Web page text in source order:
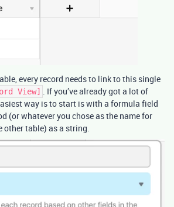
every record needs to link to this single
View] . If you’ve already got a lot of
way is to start is with a formula field
(or whatever you chose as the name for
other table) as a string.